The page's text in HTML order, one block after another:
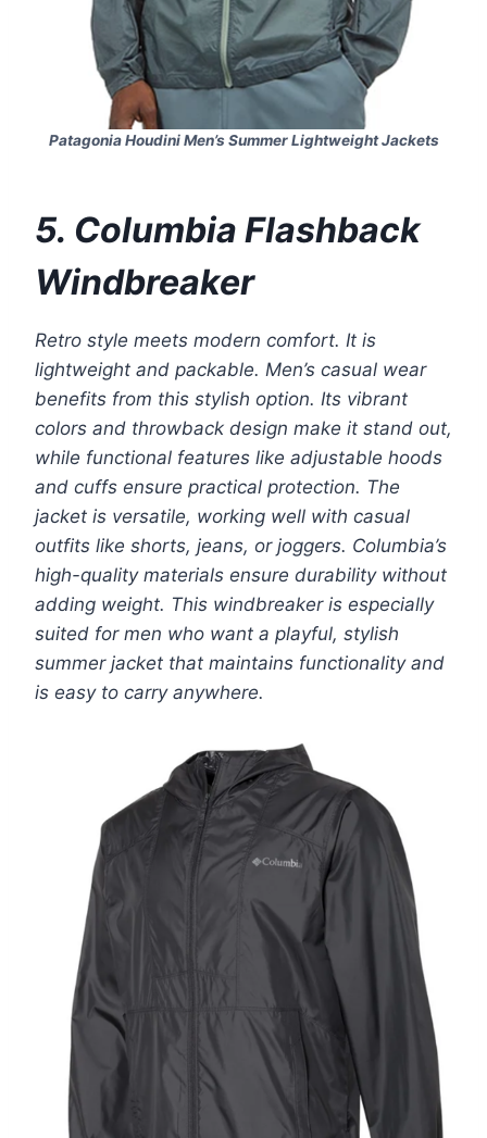
Patagonia Houdini Men’s Summer Lightweight Jackets
5. Columbia Flashback
Windbreaker
Retro style meets modern comfort. It is
lightweight and packable. Men’s casual wear
benefits from this stylish option. Its vibrant
colors and throwback design make it stand out,
while functional features like adjustable hoods
and cuffs ensure practical protection. The
jacket is versatile, working well with casual
outfits like shorts, jeans, or joggers. Columbia’s
high-quality materials ensure durability without
adding weight. This windbreaker is especially
suited for men who want a playful, stylish
summer jacket that maintains functionality and
is easy to carry anywhere.